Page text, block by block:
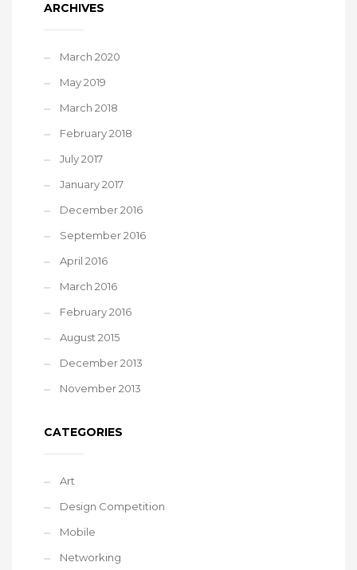
ARCHIVES
March 2020
May 2019
March 2018
February 2018
July 2017
January 2017
December 2016
September 2016
April 2016
March 2016
February 2016
August 2015
December 2013
November 2013
CATEGORIES
Art
Design Competition
Mobile
Networking